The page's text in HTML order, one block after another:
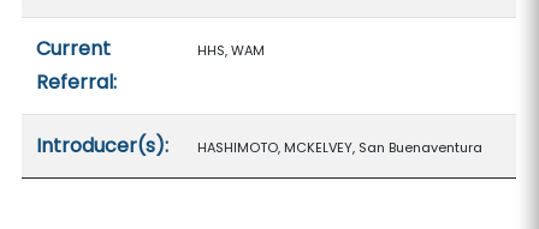
Current
Referral:
HHS, WAM
Introducer(s): HASHIMOTO, MCKELVEY, San Buenaventura